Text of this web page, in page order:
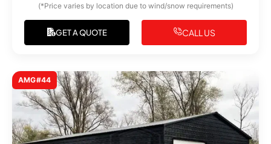
(*Price varies by location due to wind/snow requirements)
GET A QUOTE CALL US
AMG#44